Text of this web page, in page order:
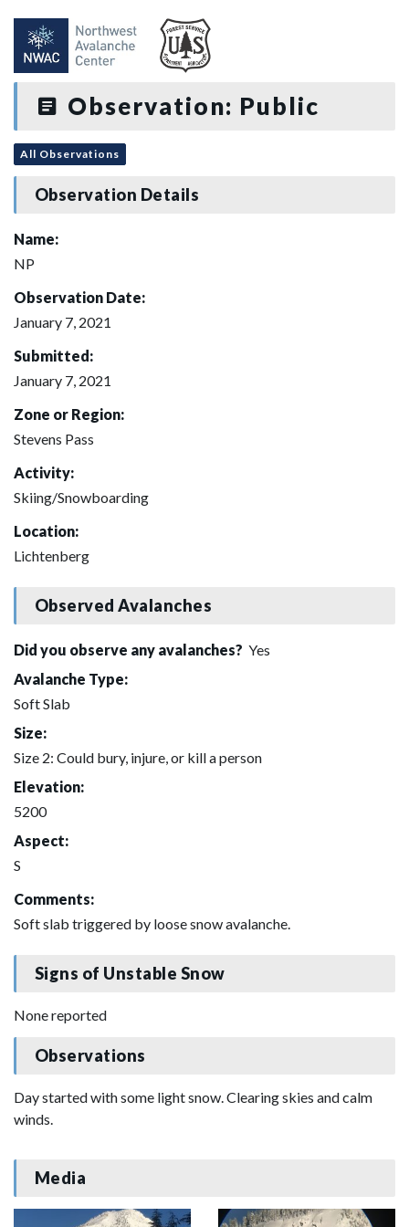
Observation: Public
All Observations
Observation Details
Name:
NP
Observation Date:
January 7, 2021
Submitted:
January 7, 2021
Zone or Region:
Stevens Pass
Activity:
Skiing/Snowboarding
Location:
Lichtenberg
Observed Avalanches
Did you observe any avalanches? Yes
Avalanche Type:
Soft Slab
Size:
Size 2: Could bury, injure, or kill a person
Elevation:
5200
Aspect:
S
Comments:
Soft slab triggered by loose snow avalanche.
Signs of Unstable Snow
None reported
Observations
Day started with some light snow. Clearing skies and calm
winds.
Media